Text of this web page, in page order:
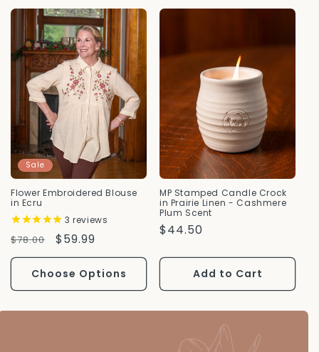
Sale
Flower Embroidered Blouse
in Ecru
3 reviews
Regular
Price
$78.00
Sale
Price
$59.99
Choose Options
MP Stamped Candle Crock
in Prairie Linen - Cashmere
Plum Scent
Regular
$44.50
Add to Cart